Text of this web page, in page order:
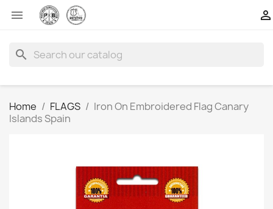
 
search
Home FLAGS
Iron On Embroidered Flag Canary
Islands Spain